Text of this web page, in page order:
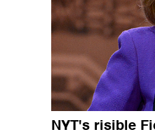
NYT's risible